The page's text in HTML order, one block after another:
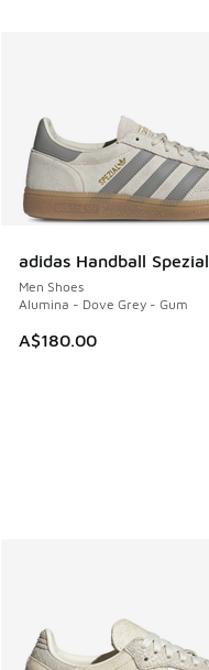
adidas Handball Spezial
Men Shoes
Alumina - Dove Grey - Gum
A$180.00